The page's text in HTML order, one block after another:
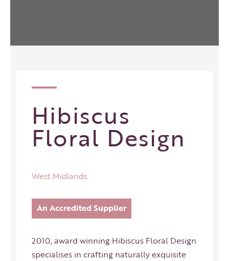
Hibiscus
Floral Design
West Midlands
An Accredited Supplier
2010, award winning Hibiscus Floral Design
specialises in crafting naturally exquisite